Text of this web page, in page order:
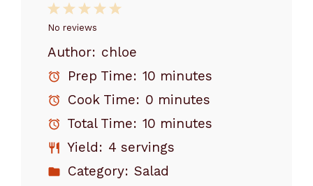
5
4
3
Stars
2
Stars
1
Star
No reviews
Author: chloe
Prep Time: 10 minutes
Cook Time: 0 minutes
Total Time: 10 minutes
Yield: 4 servings
Category: Salad